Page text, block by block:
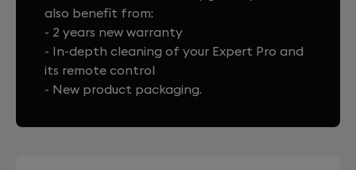
also benefit from:
- 2 years new warranty
- In-depth cleaning of your Expert Pro and
its remote control
- New product packaging.